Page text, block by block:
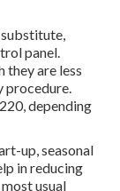
panel.
they are less
procedure.
depending
up, seasonal
in reducing
usual